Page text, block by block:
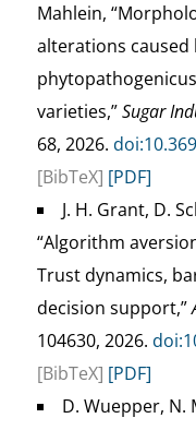
Mahlein,
alterations caused
varieties,”Sugar
68, 2026.
[BibTeX] [PDF]
J. H. Grant, D.
“Algorithm
Trust dynamics,
decision support,”
104630, 2026.
[BibTeX] [PDF]
D. Wuepper, N.